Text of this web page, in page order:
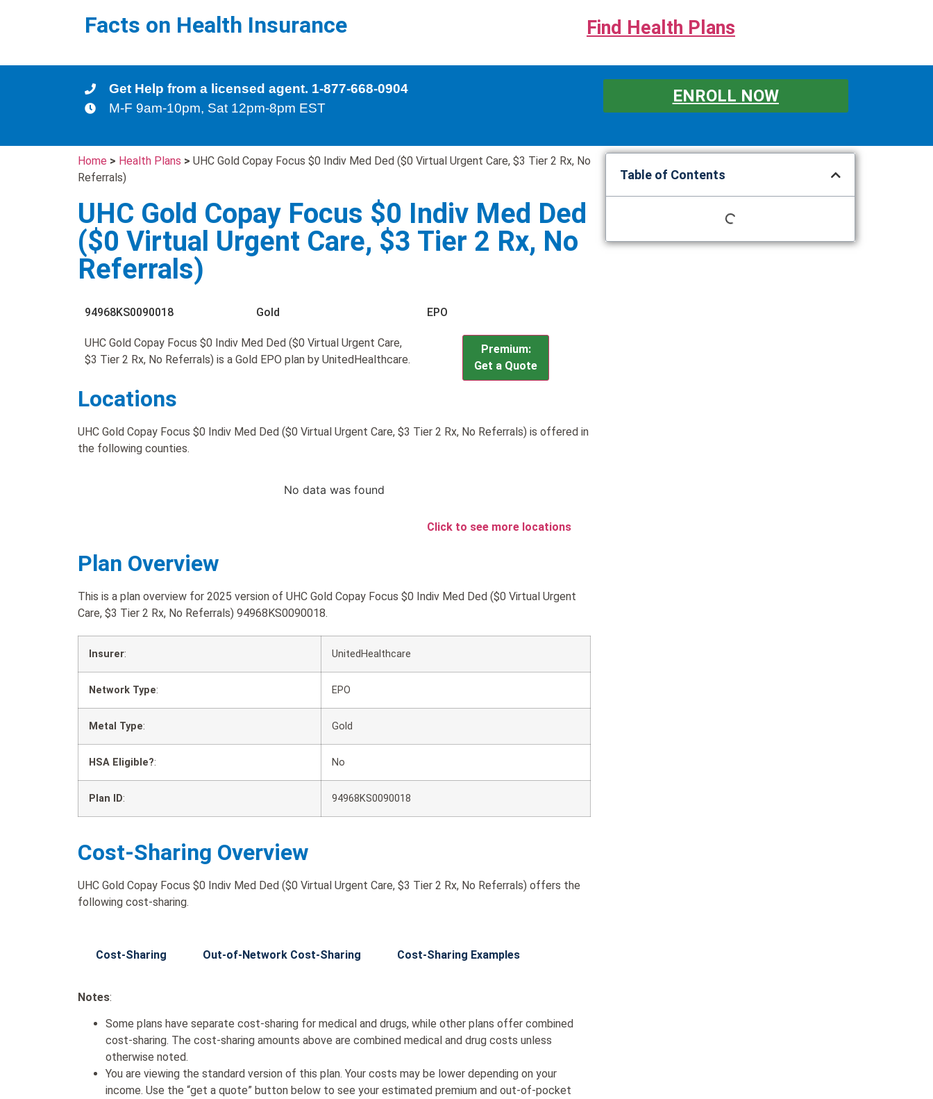
Facts on Health Insurance Find Health Plans
Get Help from a licensed agent. 1-877-668-0904
M-F 9am-10pm, Sat 12pm-8pm EST
ENROLL NOW
Home > Health Plans > UHC Gold Copay Focus $0 Indiv Med Ded ($0 Virtual Urgent Care, $3 Tier 2 Rx, No
Referrals)
UHC Gold Copay Focus $0 Indiv Med Ded
($0 Virtual Urgent Care, $3 Tier 2 Rx, No
Referrals)
94968KS0090018 Gold EPO
UHC Gold Copay Focus $0 Indiv Med Ded ($0 Virtual Urgent Care,
$3 Tier 2 Rx, No Referrals) is a Gold EPO plan by UnitedHealthcare.
Premium:
Get a Quote
Locations
UHC Gold Copay Focus $0 Indiv Med Ded ($0 Virtual Urgent Care, $3 Tier 2 Rx, No Referrals) is offered in
the following counties.
No data was found
Click to see more locations
Plan Overview
This is a plan overview for 2025 version of UHC Gold Copay Focus $0 Indiv Med Ded ($0 Virtual Urgent
Care, $3 Tier 2 Rx, No Referrals) 94968KS0090018.
Insurer: UnitedHealthcare
Network Type: EPO
Metal Type: Gold
HSA Eligible?: No
Plan ID: 94968KS0090018
Cost-Sharing Overview
UHC Gold Copay Focus $0 Indiv Med Ded ($0 Virtual Urgent Care, $3 Tier 2 Rx, No Referrals) offers the
following cost-sharing.
Cost-Sharing Out-of-Network Cost-Sharing Cost-Sharing Examples
Notes:
Some plans have separate cost-sharing for medical and drugs, while other plans offer combined
cost-sharing. The cost-sharing amounts above are combined medical and drug costs unless
otherwise noted.
You are viewing the standard version of this plan. Your costs may be lower depending on your
income. Use the “get a quote” button below to see your estimated premium and out-of-pocket
Table of Contents